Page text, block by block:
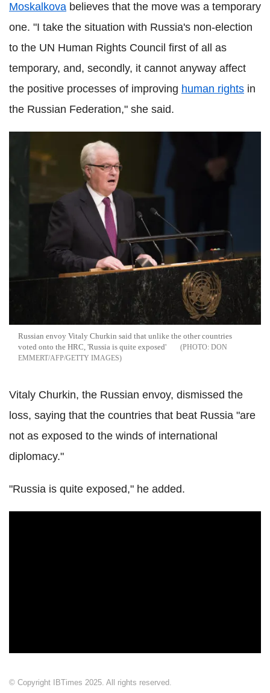
Moskalkova believes that the move was a temporary
one. "I take the situation with Russia's non-election
to the UN Human Rights Council first of all as
temporary, and, secondly, it cannot anyway affect
the positive processes of improving human rights in
the Russian Federation," she said.
Russian envoy Vitaly Churkin said that unlike the other countries
voted onto the HRC, 'Russia is quite exposed'
DON
EMMERT/AFP/GETTY IMAGES
Vitaly Churkin, the Russian envoy, dismissed the
loss, saying that the countries that beat Russia "are
not as exposed to the winds of international
diplomacy."
"Russia is quite exposed," he added.
© Copyright IBTimes 2025. All rights reserved.